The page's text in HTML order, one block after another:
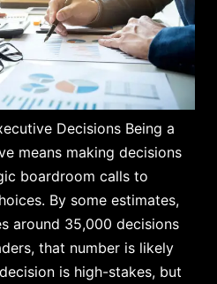
Decisions Being a
means making decisions
boardroom calls to
By some estimates,
around 35,000 decisions
that number is likely
is high-stakes, but